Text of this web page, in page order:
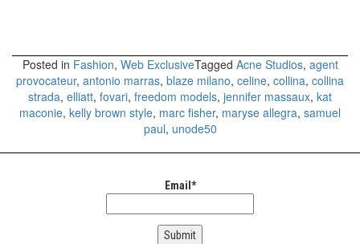
Posted in Fashion, Web ExclusiveTagged Acne Studios, agent
provocateur, antonio marras, blaze milano, celine, collina, collina
strada, elliatt, fovari, freedom models, jennifer massaux, kat
maconie, kelly brown style, marc fisher, maryse allegra, samuel
paul, unode50
Email*